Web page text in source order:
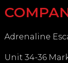
Adrenaline
Unit 34-36